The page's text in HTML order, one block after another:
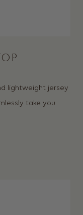
lightweight jersey
take you